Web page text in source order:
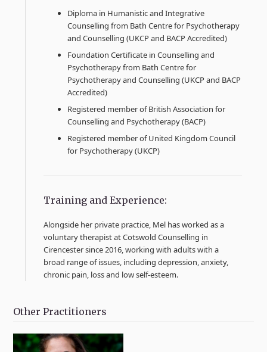
Diploma in Humanistic and Integrative
Counselling from Bath Centre for Psychotherapy
and Counselling (UKCP and BACP Accredited)
Foundation Certificate in Counselling and
Psychotherapy from Bath Centre for
Psychotherapy and Counselling (UKCP and BACP
Accredited)
Registered member of British Association for
Counselling and Psychotherapy (BACP)
Registered member of United Kingdom Council
for Psychotherapy (UKCP)
Training and Experience:
Alongside her private practice, Mel has worked as a
voluntary therapist at Cotswold Counselling in
Cirencester since 2016, working with adults with a
broad range of issues, including depression, anxiety,
chronic pain, loss and low self-esteem.
Other Practitioners